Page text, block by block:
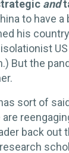
and
to have a
his
But the
sort of
are
back out
research